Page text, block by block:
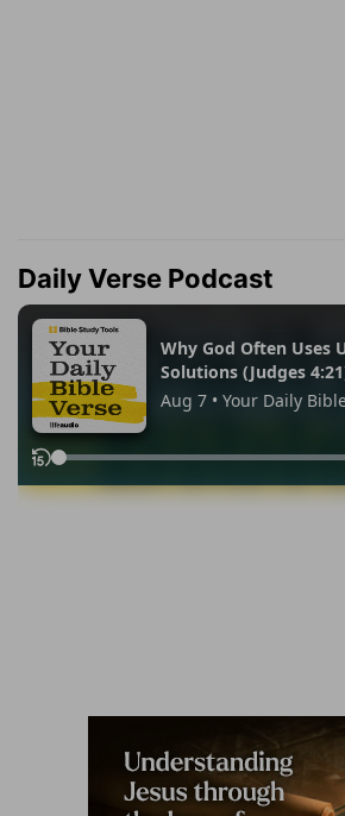
Daily Verse Podcast